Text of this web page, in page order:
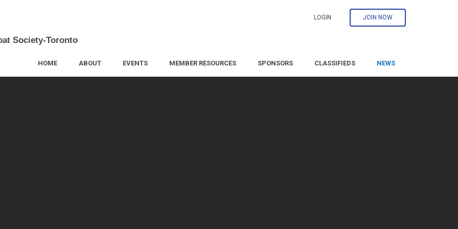
Society-Toronto
LOGIN JOIN NOW
HOME ABOUT EVENTS MEMBER RESOURCES SPONSORS CLASSIFIEDS NEWS